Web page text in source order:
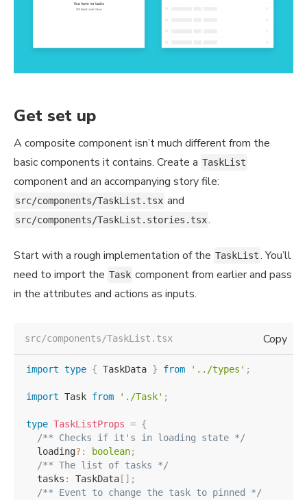
Get set up
A composite component isn’t much different from the
basic components it contains. Create a TaskList
component and an accompanying story file:
src/components/TaskList.tsx and
src/components/TaskList.stories.tsx.
Start with a rough implementation of the TaskList. You’ll
need to import the Task component from earlier and pass
in the attributes and actions as inputs.
Copy
src/components/TaskList.tsx
import type { TaskData } from '../types' ;
import Task from './Task' ;
type TaskListProps = {
/** Checks if it's in loading state */
  loading
? : boolean;
/** The list of tasks */
  tasks
: TaskData [ ] ;
/** Event to change the task to pinned */